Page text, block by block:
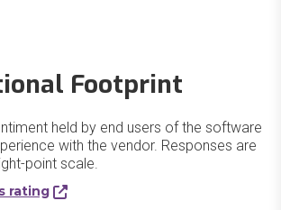
Footprint
held by end users of the software
with the vendor. Responses are
point scale.
rating